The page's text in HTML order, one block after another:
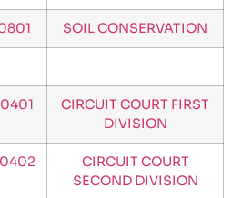
SOIL CONSERVATION
CIRCUIT COURT FIRST
DIVISION
CIRCUIT COURT
SECOND DIVISION